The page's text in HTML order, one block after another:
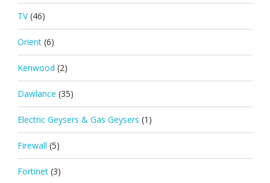
TV (46)
Orient (6)
Kenwood (2)
Dawlance (35)
Electric Geysers & Gas Geysers (1)
Firewall (5)
Fortinet (3)